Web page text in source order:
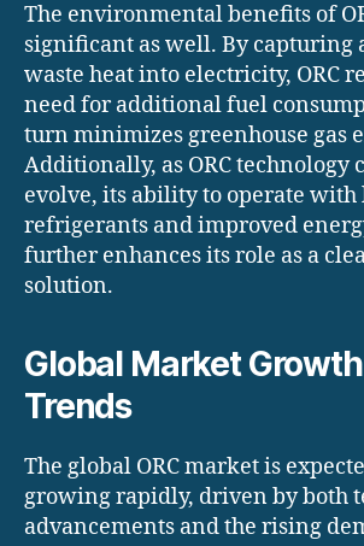
The environmental benefits of
significant as well. By capturing
waste heat into electricity, ORC
need for additional fuel
turn minimizes greenhouse gas
Additionally, as ORC technology
evolve, its ability to operate with
refrigerants and improved
further enhances its role as a
solution.
Global Market
Trends
The global ORC market is
growing rapidly, driven by both
advancements and the rising